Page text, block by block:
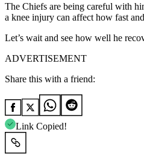
The Chiefs are being careful with
a knee injury can affect how fast
Let’s wait and see how well he
ADVERTISEMENT
Share this with a friend:
Link Copied!